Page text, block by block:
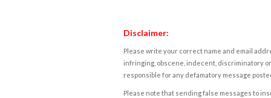
Disclaimer:
Please write your correct name and email
infringing, obscene, indecent, discriminatory
responsible for any defamatory message
Please note that sending false messages to